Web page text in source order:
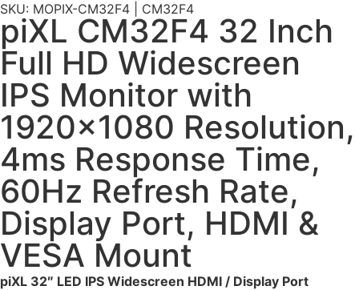
SKU: MOPIX-CM32F4 | CM32F4
piXL CM32F4 32 Inch
Full HD Widescreen
IPS Monitor with
1920×1080 Resolution,
4ms Response Time,
60Hz Refresh Rate,
Display Port, HDMI &
VESA Mount
piXL 32″ LED IPS Widescreen HDMI / Display Port